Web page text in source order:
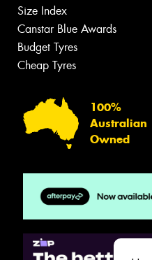
Size Index
Canstar Blue Awards
Budget Tyres
Cheap Tyres
100%
Australian
Owned